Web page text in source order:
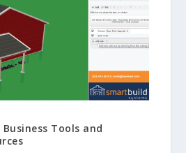
Business Tools and